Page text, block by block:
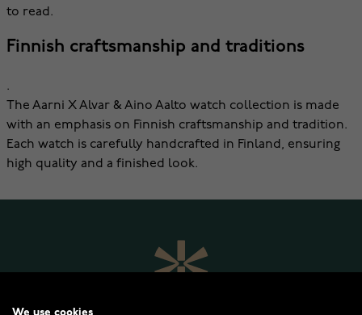
to read.
Finnish craftsmanship and traditions
.
The Aarni X Alvar & Aino Aalto watch collection is made
with an emphasis on Finnish craftsmanship and tradition.
Each watch is carefully handcrafted in Finland, ensuring
high quality and a finished look.